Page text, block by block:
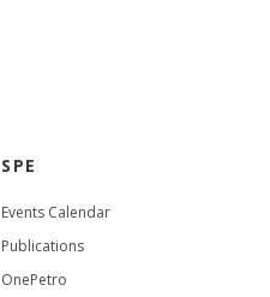
SPE
Events Calendar
Publications
OnePetro